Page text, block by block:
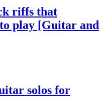
riffs that
play [Guitar and
solos for